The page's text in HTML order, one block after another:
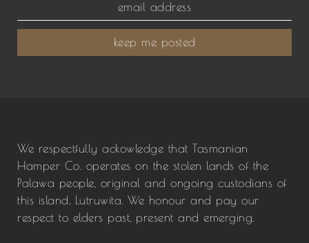
keep me posted
We respectfully ackowledge that Tasmanian
Hamper Co. operates on the stolen lands of the
Palawa people, original and ongoing custodians of
this island, Lutruwita. We honour and pay our
respect to elders past, present and emerging.